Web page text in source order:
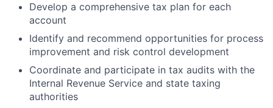
Develop a comprehensive tax plan for each
account
Identify and recommend opportunities for process
improvement and risk control development
Coordinate and participate in tax audits with the
Internal Revenue Service and state taxing
authorities